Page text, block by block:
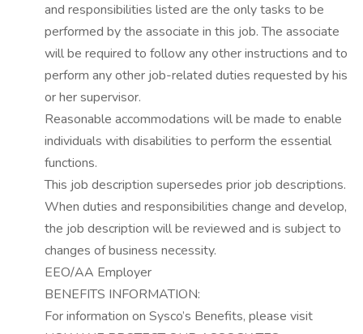
and responsibilities listed are the only tasks to be
performed by the associate in this job.The associate
will be required to follow any other instructions and to
perform any other job-related duties requested by his
or her supervisor.
Reasonable accommodations will be made to enable
individuals with disabilities to perform the essential
functions.
This job description supersedes prior job descriptions.
When duties and responsibilities change and develop,
the job description will be reviewed and is subject to
changes of business necessity.
EEO/AA Employer
BENEFITS INFORMATION:
For information on Sysco’s Benefits, please visit